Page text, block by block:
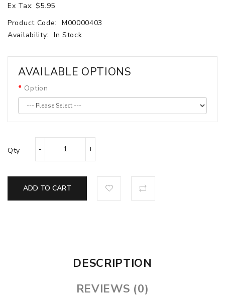
Ex Tax: $5.95
Product Code:
M00000403
Availability:
In Stock
AVAILABLE OPTIONS
Option
Qty
ADD TO CART
DESCRIPTION
REVIEWS (0)